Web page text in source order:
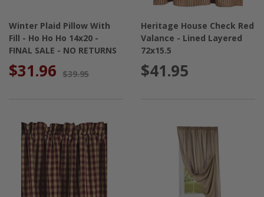
Winter Plaid Pillow With
Fill - Ho Ho Ho 14x20 -
FINAL SALE - NO RETURNS
$31.96 $39.95
Heritage House Check Red
Valance - Lined Layered
72x15.5
$41.95